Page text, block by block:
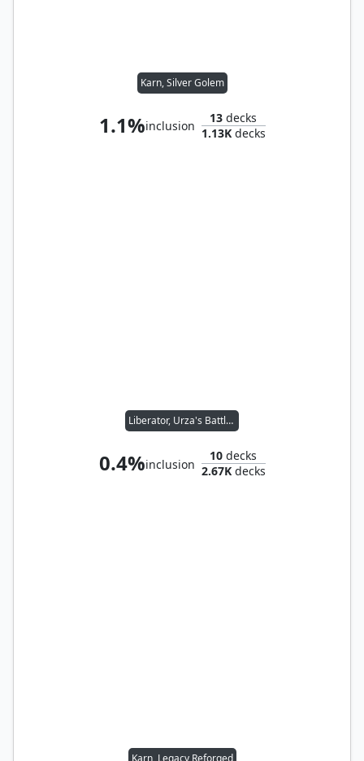
Karn, Silver Golem
1.1%inclusion
13 decks
1.13Kdecks
Liberator, Urza's Battlethopter
0.4%inclusion
10 decks
2.67Kdecks